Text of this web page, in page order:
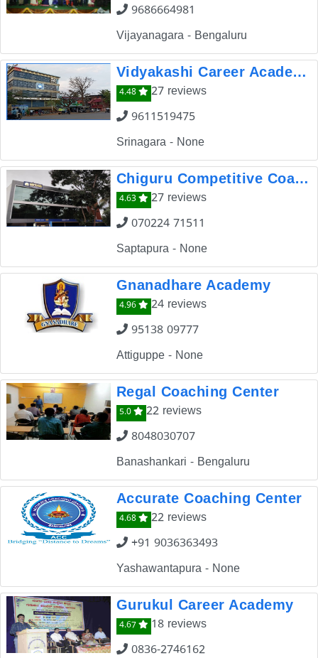
9686664981
Vijayanagara - Bengaluru
Vidyakashi Career Academy Dharwad
4.48
27 reviews
9611519475
Srinagara - None
Chiguru Competitive Coaching Institute
4.63
27 reviews
070224 71511
Saptapura - None
Gnanadhare Academy
4.96
24 reviews
95138 09777
Attiguppe - None
Regal Coaching Center
5.0
22 reviews
8048030707
Banashankari - Bengaluru
Accurate Coaching Center
4.68
22 reviews
+91 9036363493
Yashawantapura - None
Gurukul Career Academy
4.67
18 reviews
0836-2746162